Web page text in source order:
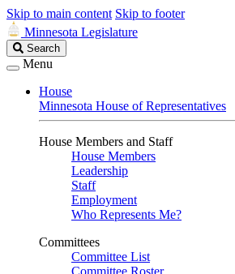
Skip to main content Skip to footer
Minnesota Legislature
Search
Legislature
Search
Menu
House
Minnesota House of Representatives
House Members and Staff
House Members
Leadership
Staff
Employment
Who Represents Me?
Committees
Committee List
Committee Roster